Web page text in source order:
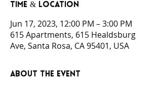
Time & Location
Jun 17, 2023, 12:00 PM – 3:00 PM
615 Apartments, 615 Healdsburg
Ave, Santa Rosa, CA 95401, USA
About the event